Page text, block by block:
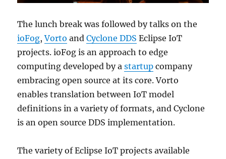
The lunch break was followed by talks on the
ioFog,Vorto andCyclone DDS Eclipse IoT
projects. ioFog is an approach to edge
computing developed by astartup company
embracing open source at its core. Vorto
enables translation between IoT model
definitions in a variety of formats, and Cyclone
is an open source DDS implementation.
The variety of Eclipse IoT projects available